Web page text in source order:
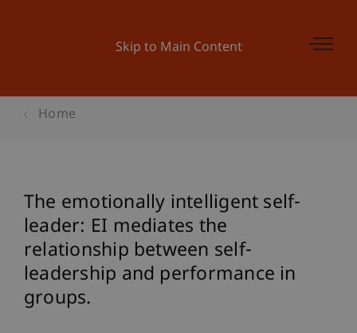
Skip to Main Content
Home
The emotionally intelligent self-
leader: EI mediates the
relationship between self-
leadership and performance in
groups.